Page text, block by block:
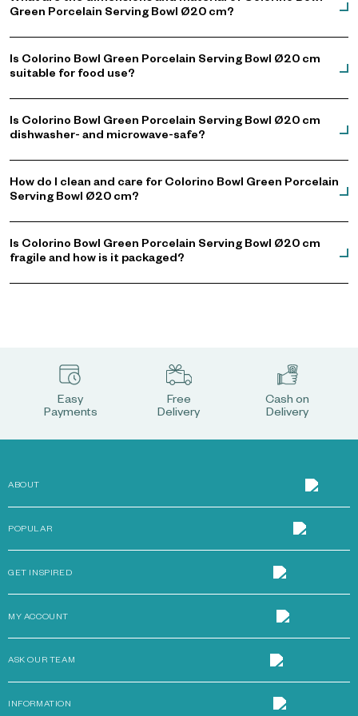
Green Porcelain Serving Bowl Ø20 cm?
Is Colorino Bowl Green Porcelain Serving Bowl Ø20 cm
suitable for food use?
Is Colorino Bowl Green Porcelain Serving Bowl Ø20 cm
dishwasher- and microwave-safe?
How do I clean and care for Colorino Bowl Green Porcelain
Serving Bowl Ø20 cm?
Is Colorino Bowl Green Porcelain Serving Bowl Ø20 cm
fragile and how is it packaged?
Easy
Payments
Free
Delivery
Cash on
Delivery
ABOUT
POPULAR
GET INSPIRED
MY ACCOUNT
ASK OUR TEAM
INFORMATION